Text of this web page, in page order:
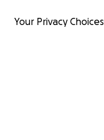
Your Privacy Choices